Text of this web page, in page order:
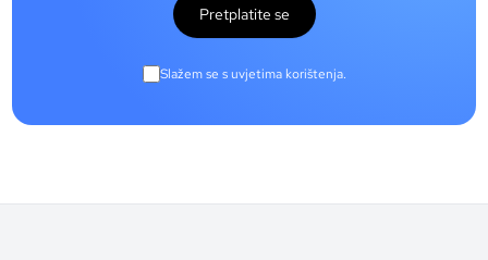
Pretplatite se
Slažem se s uvjetima korištenja.